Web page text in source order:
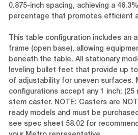
0.875-inch spacing, achieving a
percentage that promotes efficient
This table configuration includes an
frame (open base), allowing
beneath the table. All stationary
leveling bullet feet that provide up to
of adjustability for uneven surfaces.
configurations accept any 1 inch;
stem caster. NOTE: Casters are
ready models and must be
see spec sheet 58.02 for